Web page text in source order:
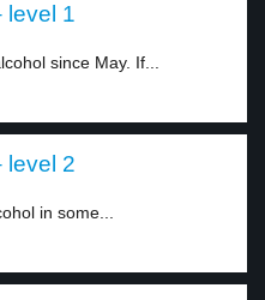
level 1
since May. If...
level 2
in some...